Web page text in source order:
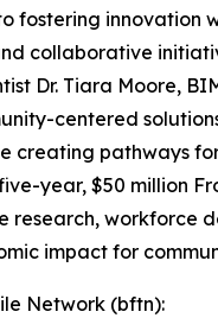
fostering innovation
collaborative
Dr. Tiara Moore,
centered
creating pathways
year, $50 million
research, workforce
impact for
Network (bftn):